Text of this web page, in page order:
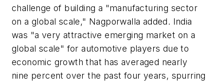
challenge of building a "manufacturing sector
on a global scale," Nagporwalla added. India
was "a very attractive emerging market on a
global scale" for automotive players due to
economic growth that has averaged nearly
nine percent over the past four years, spurring